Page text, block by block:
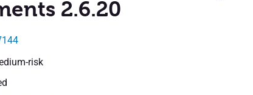
2.6.20
risk